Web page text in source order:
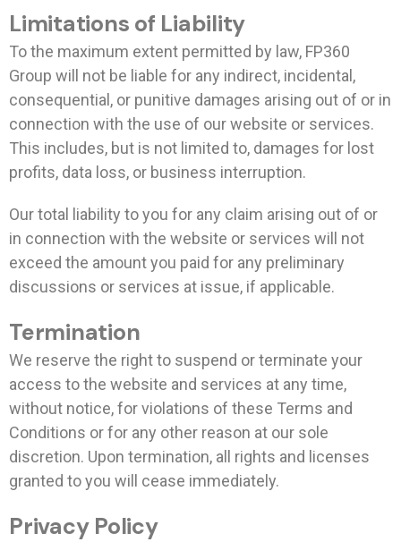
Limitations of Liability
To the maximum extent permitted by law, FP360
Group will not be liable for any indirect, incidental,
consequential, or punitive damages arising out of or in
connection with the use of our website or services.
This includes, but is not limited to, damages for lost
profits, data loss, or business interruption.
Our total liability to you for any claim arising out of or
in connection with the website or services will not
exceed the amount you paid for any preliminary
discussions or services at issue, if applicable.
Termination
We reserve the right to suspend or terminate your
access to the website and services at any time,
without notice, for violations of these Terms and
Conditions or for any other reason at our sole
discretion. Upon termination, all rights and licenses
granted to you will cease immediately.
Privacy Policy